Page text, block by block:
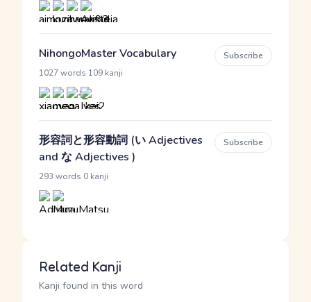
NihongoMaster Vocabulary
1027 words 109 kanji
Subscribe
形容詞と形容動詞 (い Adjectives
and な Adjectives )
293 words 0 kanji
Subscribe
Related Kanji
Kanji found in this word